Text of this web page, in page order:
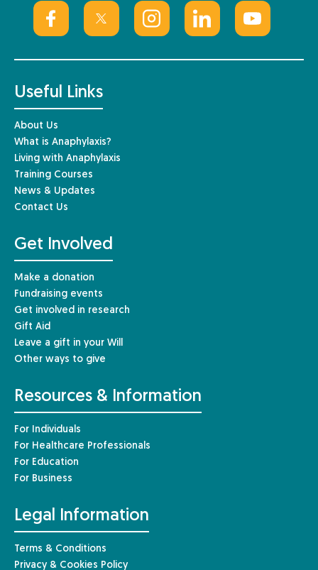
Useful Links
About Us
What is Anaphylaxis?
Living with Anaphylaxis
Training Courses
News & Updates
Contact Us
Get Involved
Make a donation
Fundraising events
Get involved in research
Gift Aid
Leave a gift in your Will
Other ways to give
Resources & Information
For Individuals
For Healthcare Professionals
For Education
For Business
Legal Information
Terms & Conditions
Privacy & Cookies Policy